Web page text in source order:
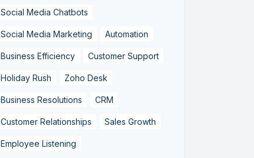
Social Media Chatbots
Social Media Marketing Automation
Business Efficiency Customer Support
Holiday Rush Zoho Desk
Business Resolutions CRM
Customer Relationships Sales Growth
Employee Listening